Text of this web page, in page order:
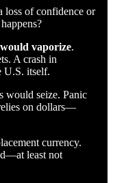
of confidence or
vaporize.
A crash in
U.S. itself.
would seize. Panic
on dollars—
currency.
least not